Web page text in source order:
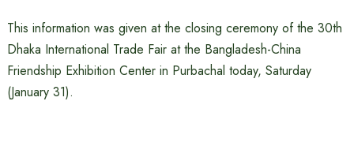
This information was given at the closing ceremony of the 30th
Dhaka International Trade Fair at the Bangladesh-China
Friendship Exhibition Center in Purbachal today, Saturday
(January 31).